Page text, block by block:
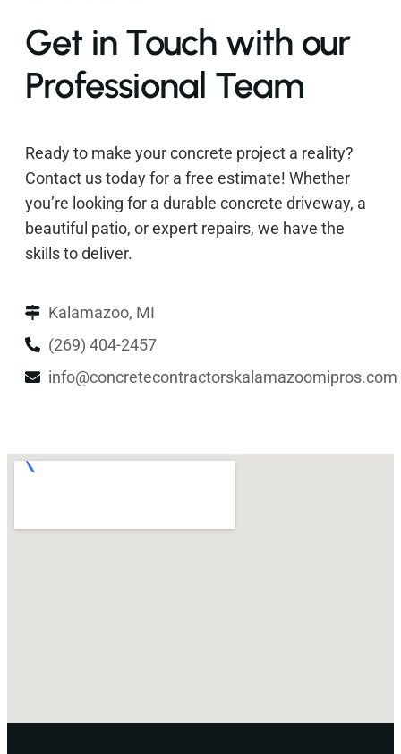
Get in Touch with our
Professional Team
Ready to make your concrete project a reality?
Contact us today for a free estimate! Whether
you’re looking for a durable concrete driveway, a
beautiful patio, or expert repairs, we have the
skills to deliver.
Kalamazoo, MI
(269) 404-2457
info@concretecontractorskalamazoomipros.com